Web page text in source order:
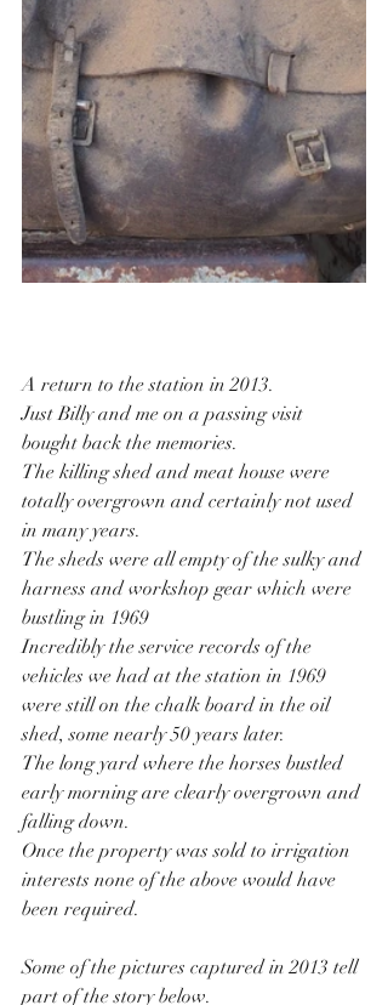
A return to the station in 2013.
Just Billy and me on a passing visit
bought back the memories.
The killing shed and meat house were
totally overgrown and certainly not used
in many years.
The sheds were all empty of the sulky and
harness and workshop gear which were
bustling in 1969
Incredibly the service records of the
vehicles we had at the station in 1969
were still on the chalk board in the oil
shed, some nearly 50 years later.
The long yard where the horses bustled
early morning are clearly overgrown and
falling down.
Once the property was sold to irrigation
interests none of the above would have
been required.
Some of the pictures captured in 2013 tell
part of the story below.